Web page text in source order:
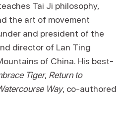
Tai Ji philosophy,
the art of movement
and president of the
director of Lan Ting
of China. His best-
Tiger, Return to
Way, co-authored